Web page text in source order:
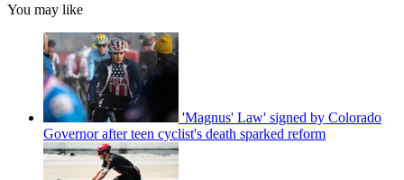
You may like
'Magnus' Law' signed by Colorado
Governor after teen cyclist's death sparked reform